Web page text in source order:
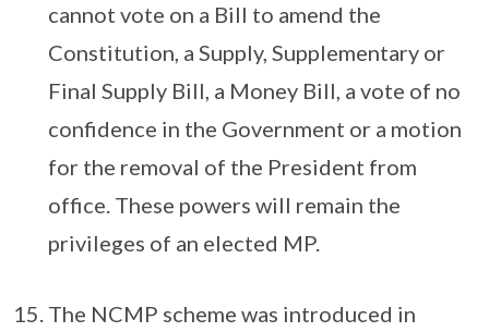
cannot vote on a Bill to amend the
Constitution, a Supply, Supplementary or
Final Supply Bill, a Money Bill, a vote of no
confidence in the Government or a motion
for the removal of the President from
office. These powers will remain the
privileges of an elected MP.
The NCMP scheme was introduced in